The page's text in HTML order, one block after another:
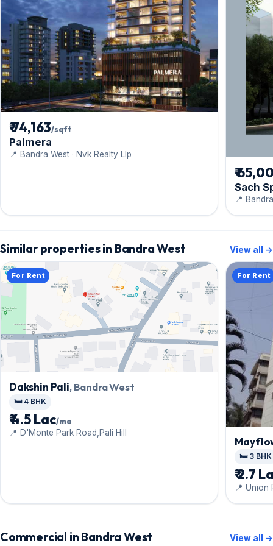
₹ 74,163/sqft
Palmera
📍 Bandra West · Nvk Realty Llp
₹
Sach
📍
Similar properties in Bandra West View all →
For Rent
Dakshin Pali, Bandra West
🛏️ 4 BHK
₹ 4.5 Lac/mo
📍 D'Monte Park Road,Pali Hill
For Rent
🛏️ 3 BHK
₹ 2.7
📍 Union
Commercial in Bandra West View all →